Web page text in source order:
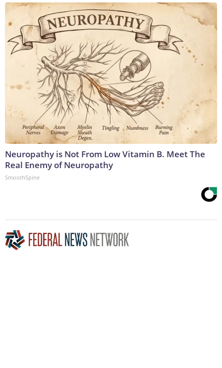
Neuropathy is Not From Low Vitamin B. Meet The
Real Enemy of Neuropathy
SmoothSpine